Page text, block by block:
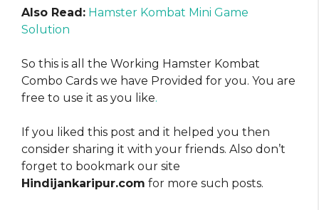
Also Read: Hamster Kombat Mini Game
Solution
So this is all the Working Hamster Kombat
Combo Cards we have Provided for you. You are
free to use it as you like.
If you liked this post and it helped you then
consider sharing it with your friends. Also don’t
forget to bookmark our site
Hindijankaripur.com for more such posts.